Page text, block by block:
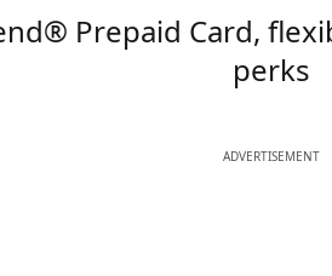
Prepaid Card,
perks
ADVERTISEMENT